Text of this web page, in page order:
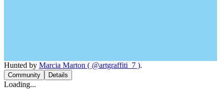
Hunted by Marcia Marton ( @artgraffiti_7 ).
Community Details
Loading...